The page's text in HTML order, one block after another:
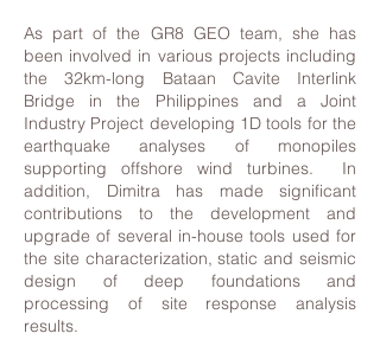
As part of the GR8 GEO team, she has
been involved in various projects including
the 32km-long Bataan Cavite Interlink
Bridge in the Philippines and a Joint
Industry Project developing 1D tools for the
earthquake analyses of monopiles
supporting offshore wind turbines. In
addition, Dimitra has made significant
contributions to the development and
upgrade of several in-house tools used for
the site characterization, static and seismic
design of deep foundations and
processing of site response analysis
results.